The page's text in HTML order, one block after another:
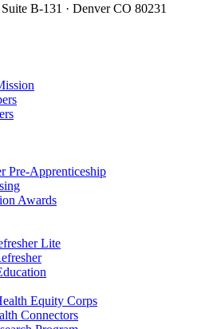
B-131 · Denver CO 80231
Pre-Apprenticeship
Awards
Lite
Equity Corps
Connectors